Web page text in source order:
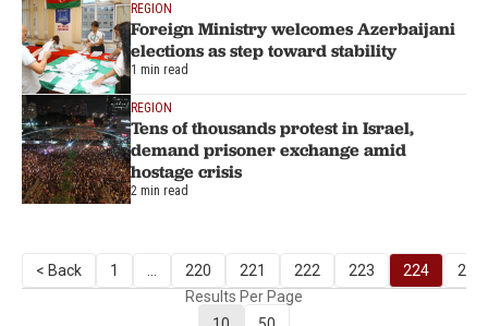
REGION
Foreign Ministry welcomes Azerbaijani
elections as step toward stability
1 min read
REGION
Tens of thousands protest in Israel,
demand prisoner exchange amid
hostage crisis
2 min read
< Back 1 220 221 222 223 224
225
Results Per Page